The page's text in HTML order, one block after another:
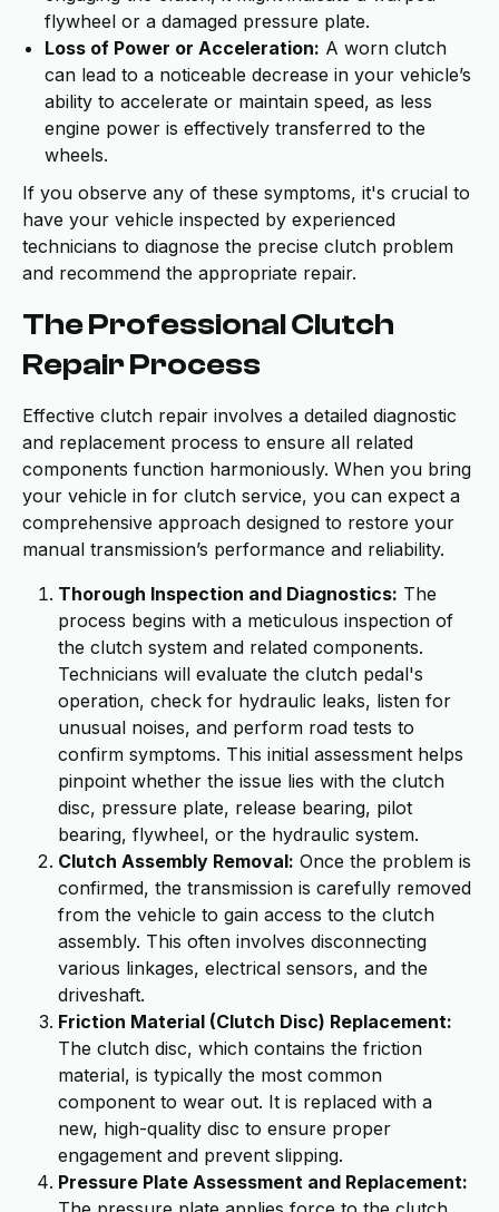
flywheel or a damaged pressure plate.
Loss of Power or Acceleration: A worn clutch
can lead to a noticeable decrease in your vehicle’s
ability to accelerate or maintain speed, as less
engine power is effectively transferred to the
wheels.
If you observe any of these symptoms, it's crucial to
have your vehicle inspected by experienced
technicians to diagnose the precise clutch problem
and recommend the appropriate repair.
The Professional Clutch
Repair Process
Effective clutch repair involves a detailed diagnostic
and replacement process to ensure all related
components function harmoniously. When you bring
your vehicle in for clutch service, you can expect a
comprehensive approach designed to restore your
manual transmission’s performance and reliability.
Thorough Inspection and Diagnostics: The
process begins with a meticulous inspection of
the clutch system and related components.
Technicians will evaluate the clutch pedal's
operation, check for hydraulic leaks, listen for
unusual noises, and perform road tests to
confirm symptoms. This initial assessment helps
pinpoint whether the issue lies with the clutch
disc, pressure plate, release bearing, pilot
bearing, flywheel, or the hydraulic system.
Clutch Assembly Removal: Once the problem is
confirmed, the transmission is carefully removed
from the vehicle to gain access to the clutch
assembly. This often involves disconnecting
various linkages, electrical sensors, and the
driveshaft.
Friction Material (Clutch Disc) Replacement:
The clutch disc, which contains the friction
material, is typically the most common
component to wear out. It is replaced with a
new, high-quality disc to ensure proper
engagement and prevent slipping.
Pressure Plate Assessment and Replacement: